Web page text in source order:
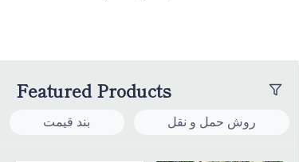
Featured Products
بند قیمت روش حمل و نقل